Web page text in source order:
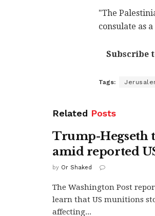
"The
consulate as
Subscribe
Tags:
Related Posts
Trump-Hegseth
amid reported
by Or Shaked
The Washington Post
learn that US munitions
affecting...